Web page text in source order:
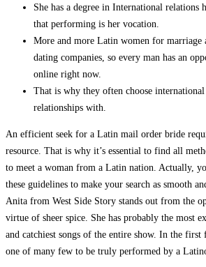
She has a degree in International relations
that performing is her vocation.
More and more Latin women for
dating companies, so every man has an
online right now.
That is why they often choose
relationships with.
An efficient seek for a Latin mail order bride
resource. That is why it’s essential to find all
to meet a woman from a Latin nation. Actually,
these guidelines to make your search as smooth
Anita from West Side Story stands out from the
virtue of sheer spice. She has probably the most
and catchiest songs of the entire show. In the first
one of many few to be truly performed by a